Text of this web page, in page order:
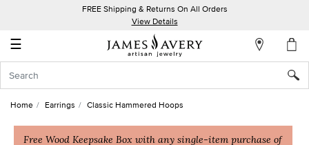
FREE Shipping & Returns On All Orders
View Details
☰
Account
In
Create
Home Earrings Classic Hammered Hoops
Free Wood Keepsake Box with any single-item purchase of